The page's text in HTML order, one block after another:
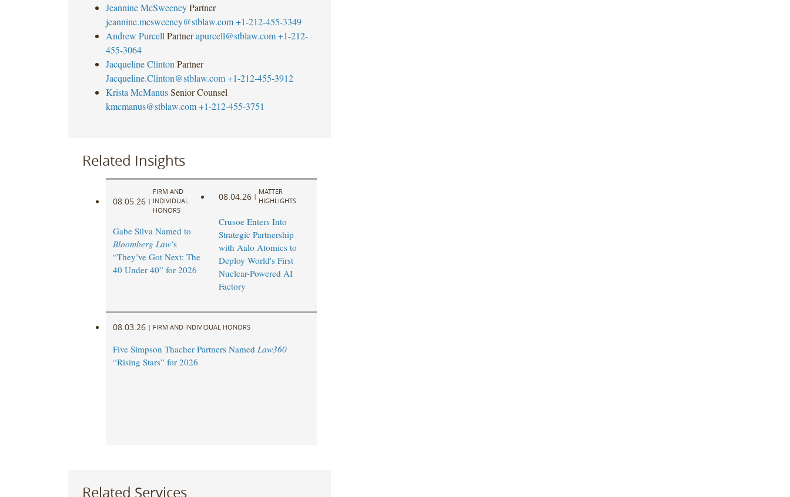
Jeannine McSweeney Partner
jeannine.mcsweeney@stblaw.com +1-212-455-3349
Andrew Purcell Partner apurcell@stblaw.com +1-212-
455-3064
Jacqueline Clinton Partner
Jacqueline.Clinton@stblaw.com +1-212-455-3912
Krista McManus Senior Counsel
kmcmanus@stblaw.com +1-212-455-3751
Related Insights
08.05.26 |
FIRM AND
INDIVIDUAL
HONORS
Gabe Silva Named to
Bloomberg Law’s
“They’ve Got Next: The
40 Under 40” for 2026
08.04.26 |
MATTER
HIGHLIGHTS
Crusoe Enters Into
Strategic Partnership
with Aalo Atomics to
Deploy World's First
Nuclear-Powered AI
Factory
08.03.26 | FIRM AND INDIVIDUAL HONORS
Five Simpson Thacher Partners Named Law360
“Rising Stars” for 2026
Related Services